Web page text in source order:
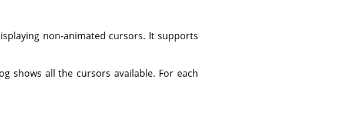
non-animated cursors. It supports
shows all the cursors available. For each